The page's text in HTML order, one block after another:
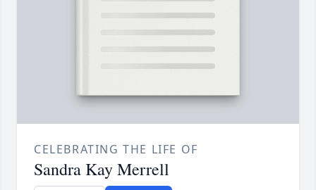
CELEBRATING THE LIFE OF
Sandra Kay Merrell